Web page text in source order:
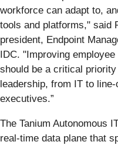
workforce can adapt to,
tools and platforms," said
president, Endpoint
IDC. "Improving
should be a critical
leadership, from IT to
executives.”
The Tanium Autonomous
real-time data plane that